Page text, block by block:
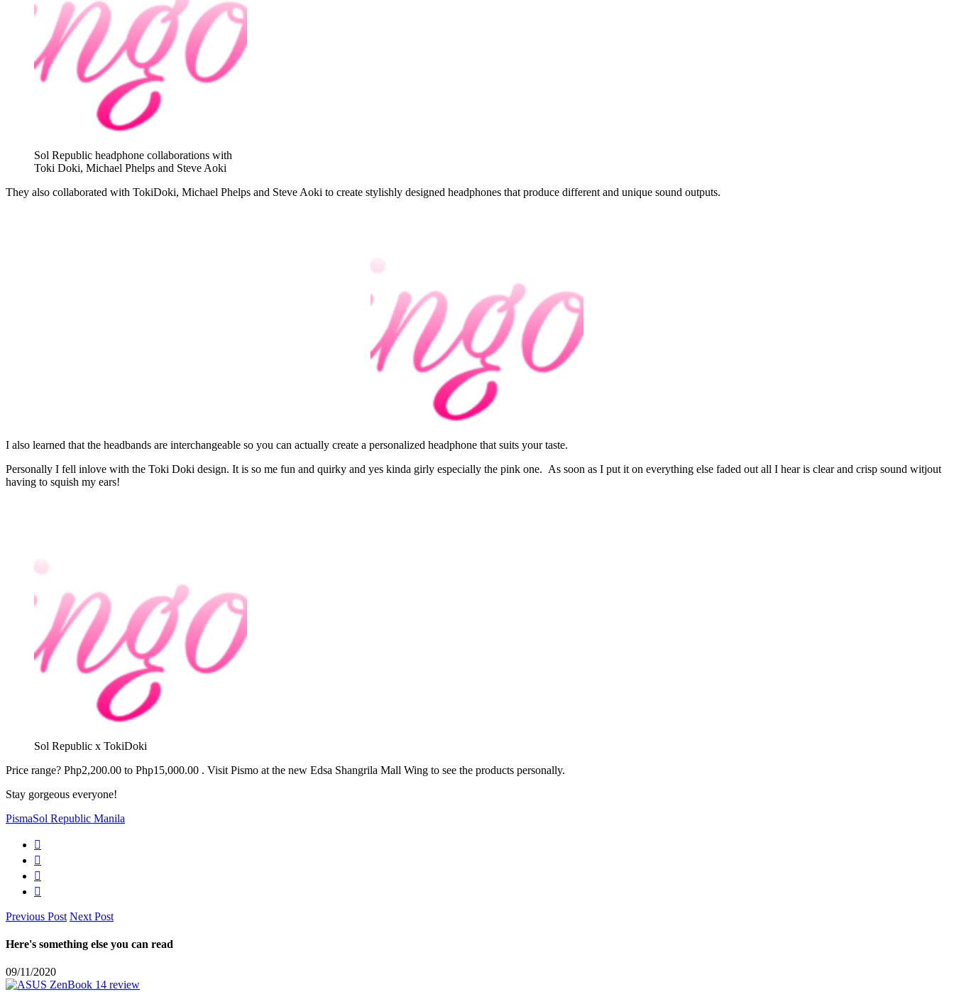
Sol Republic headphone collaborations with
Toki Doki, Michael Phelps and Steve Aoki
They also collaborated with TokiDoki, Michael Phelps and Steve Aoki to create stylishly designed headphones that produce different and unique sound outputs.
I also learned that the headbands are interchangeable so you can actually create a personalized headphone that suits your taste.
Personally I fell inlove with the Toki Doki design. It is so me fun and quirky and yes kinda girly especially the pink one. As soon as I put it on everything else faded out all I hear is clear and crisp sound witjout
having to squish my ears!
Sol Republic x TokiDoki
Price range? Php2,200.00 to Php15,000.00 . Visit Pismo at the new Edsa Shangrila Mall Wing to see the products personally.
Stay gorgeous everyone!
PismaSol Republic Manila
Previous Post Next Post
Here's something else you can read
09/11/2020